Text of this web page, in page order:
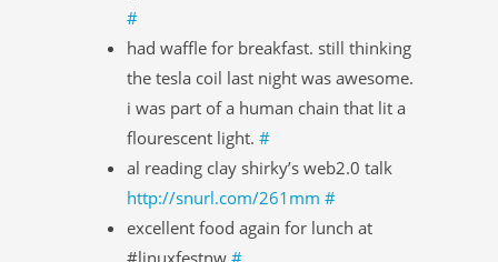
#
had waffle for breakfast. still thinking
the tesla coil last night was awesome.
i was part of a human chain that lit a
flourescent light. #
al reading clay shirky’s web2.0 talk
http://snurl.com/261mm #
excellent food again for lunch at
#linuxfestnw #